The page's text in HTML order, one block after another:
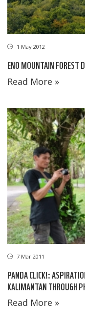
1 May 2012
ENO MOUNTAIN FOREST
Read More »
7 Mar 2011
PANDA CLICK!:
KALIMANTAN THROUGH
Read More »